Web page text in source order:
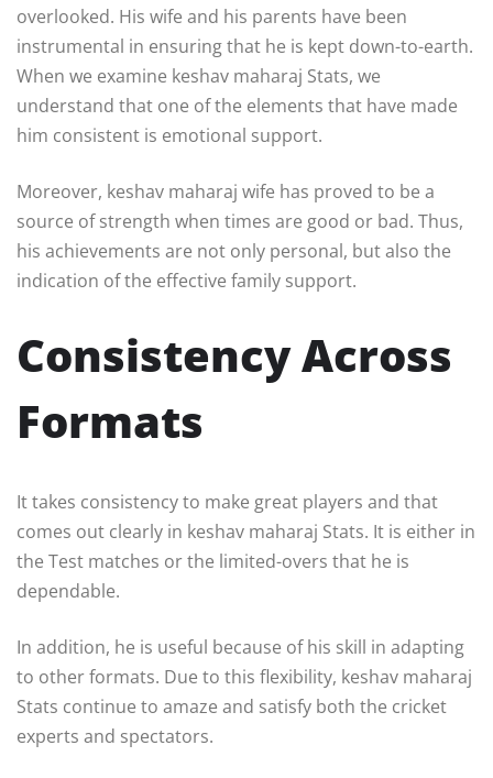
overlooked. His wife and his parents have been
instrumental in ensuring that he is kept down-to-earth.
When we examine keshav maharaj Stats, we
understand that one of the elements that have made
him consistent is emotional support.
Moreover, keshav maharaj wife has proved to be a
source of strength when times are good or bad. Thus,
his achievements are not only personal, but also the
indication of the effective family support.
Consistency Across
Formats
It takes consistency to make great players and that
comes out clearly in keshav maharaj Stats. It is either in
the Test matches or the limited-overs that he is
dependable.
In addition, he is useful because of his skill in adapting
to other formats. Due to this flexibility, keshav maharaj
Stats continue to amaze and satisfy both the cricket
experts and spectators.